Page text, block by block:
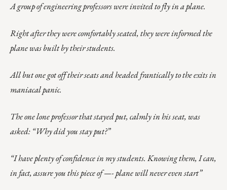
A group of engineering professors were invited to fly in a plane.
Right after they were comfortably seated, they were informed the
plane was built by their students.
All but one got off their seats and headed frantically to the exits in
maniacal panic.
The one lone professor that stayed put, calmly in his seat, was
asked: “Why did you stay put?”
“I have plenty of confidence in my students. Knowing them, I can,
in fact, assure you this piece of —- plane will never even start”